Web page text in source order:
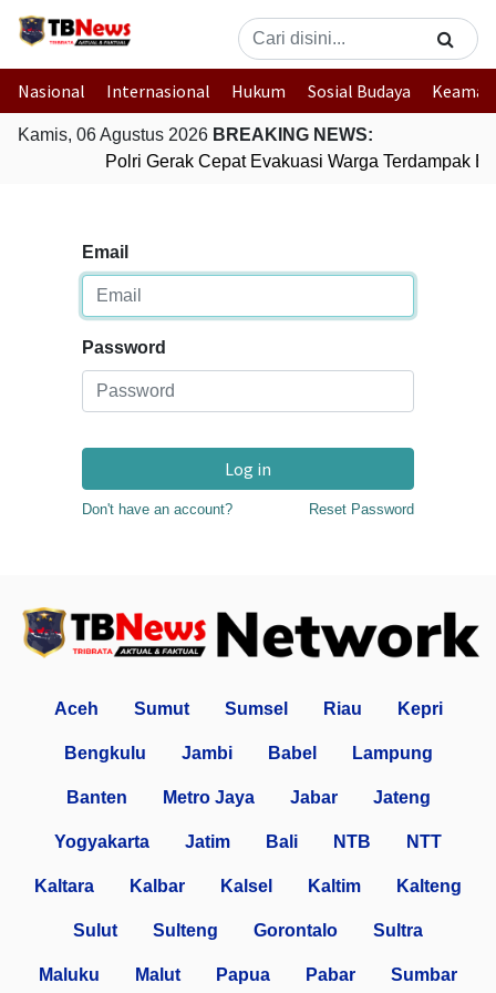
Nasional Internasional Hukum Sosial Budaya
Kamis, 06 Agustus 2026 BREAKING NEWS:
Polri Gerak Cepat Evakuasi Warga Terdampak
Email
Password
Log in
Don't have an account? Reset Password
Aceh Sumut Sumsel Riau Kepri
Bengkulu Jambi Babel Lampung
Banten Metro Jaya Jabar Jateng
Yogyakarta Jatim Bali NTB NTT
Kaltara Kalbar Kalsel Kaltim Kalteng
Sulut Sulteng Gorontalo Sultra
Maluku Malut Papua Pabar Sumbar